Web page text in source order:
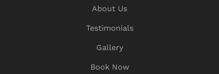
About Us
Testimonials
Gallery
Book Now